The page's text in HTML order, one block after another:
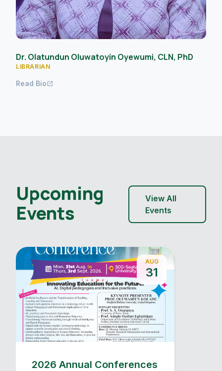
Dr. Olatundun Oluwatoyin Oyewumi, CLN, PhD
LIBRARIAN
Read Bioopen_in_new
Upcoming
Events
View All
Events
AUG
31
2026 Annual Conferences